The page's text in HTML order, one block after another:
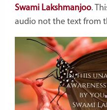
Swami Lakshmanjoo.
audio not the text from